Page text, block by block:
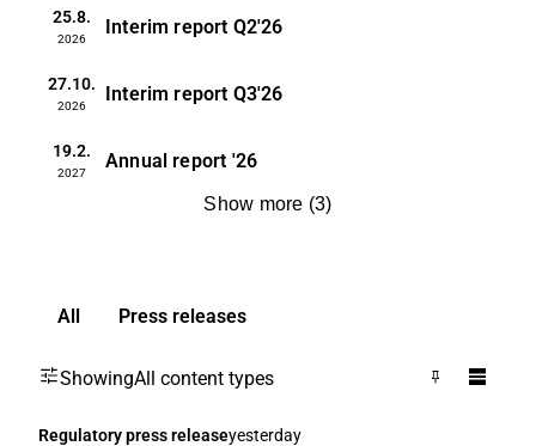
25.8.
2026
Interim report Q2'26
27.10.
2026
Interim report Q3'26
19.2.
2027
Annual report '26
Show more (3)
All Press releases
ShowingAll content types
Regulatory press releaseyesterday